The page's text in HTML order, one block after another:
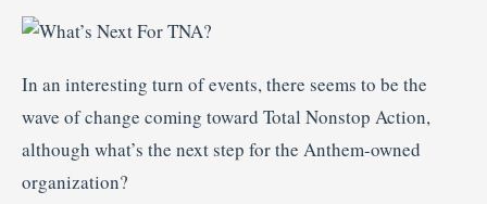
In an interesting turn of events, there seems to be the
wave of change coming toward Total Nonstop Action,
although what’s the next step for the Anthem-owned
organization?